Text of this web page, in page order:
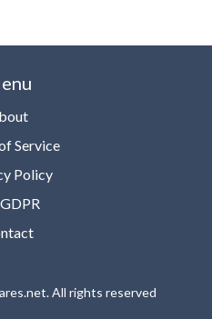
Service
Policy
All rights reserved